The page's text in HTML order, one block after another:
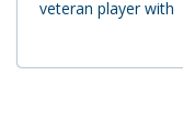
veteran player with